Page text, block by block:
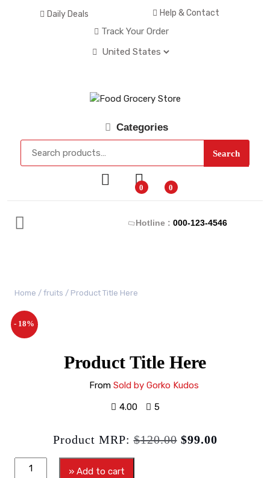
Daily Deals Help & Contact
Track Your Order
Categories
Search
0 0
Hotline : 000-123-4546
Home / fruits / Product Title Here
- 18%
Product Title Here
From Sold by Gorko Kudos
4.00
5
Product MRP:$120.00 $99.00
» Add to cart